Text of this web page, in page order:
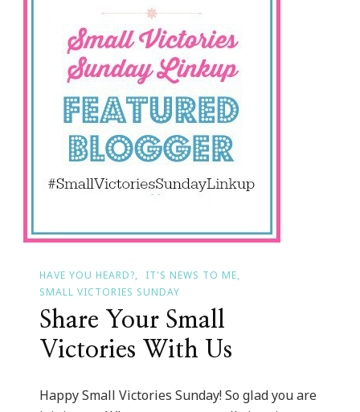
HAVE YOU HEARD?
IT'S NEWS TO ME
SMALL VICTORIES SUNDAY
Share Your Small
Victories With Us
Happy Small Victories Sunday! So glad you are